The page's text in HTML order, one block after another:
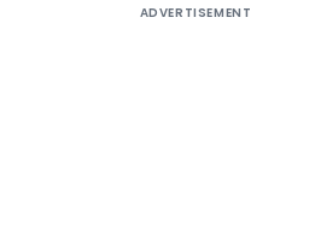
ADVERTISEMENT